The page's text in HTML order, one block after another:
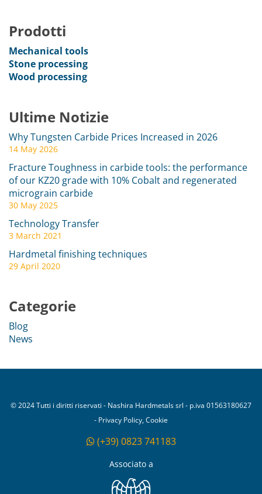
Prodotti
Mechanical tools
Stone processing
Wood processing
Ultime Notizie
Why Tungsten Carbide Prices Increased in 2026
14 May 2026
Fracture Toughness in carbide tools: the performance
of our KZ20 grade with 10% Cobalt and regenerated
micrograin carbide
30 May 2025
Technology Transfer
3 March 2021
Hardmetal finishing techniques
29 April 2020
Categorie
Blog
News
© 2024 Tutti i diritti riservati - Nashira Hardmetals srl - p.iva 01563180627
- Privacy Policy, Cookie
(+39) 0823 741183
Associato a